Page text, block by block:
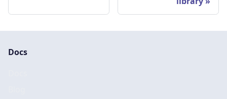
Docs